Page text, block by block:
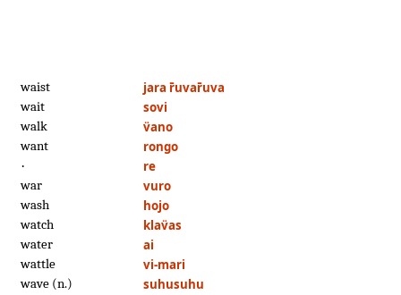
waist jara r̄uvar̄uva
wait sovi
walk v̈ano
want rongo
· re
war vuro
wash hojo
watch klav̈as
water ai
wattle vi-mari
wave (n.) suhusuhu